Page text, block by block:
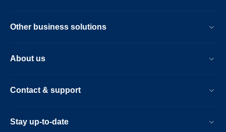
Other business solutions
About us
Contact & support
Stay up-to-date